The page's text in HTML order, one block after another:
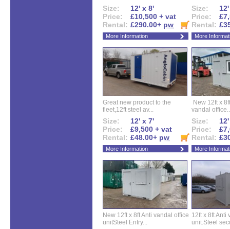
Size:
12' x 8'
Price:
£10,500 + vat
Rental: £290.00+ pw
More Information
Size:
Price:
Rental:
More
Great new product to the
fleet,12ft steel av...
Size:
12' x 7'
Price:
£9,500 + vat
Rental: £48.00+ pw
More Information
New 12ft x
vandal
Size:
Price:
Rental:
More
New 12ft x 8ft Anti vandal office
unitSteel Entry...
12ft x 8ft Anti
unit.Steel